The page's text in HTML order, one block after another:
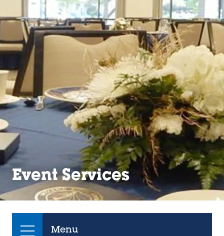
Event Services
Menu